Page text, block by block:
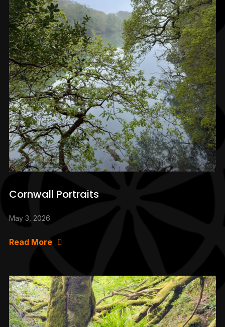
Cornwall Portraits
May 3, 2026
Read More